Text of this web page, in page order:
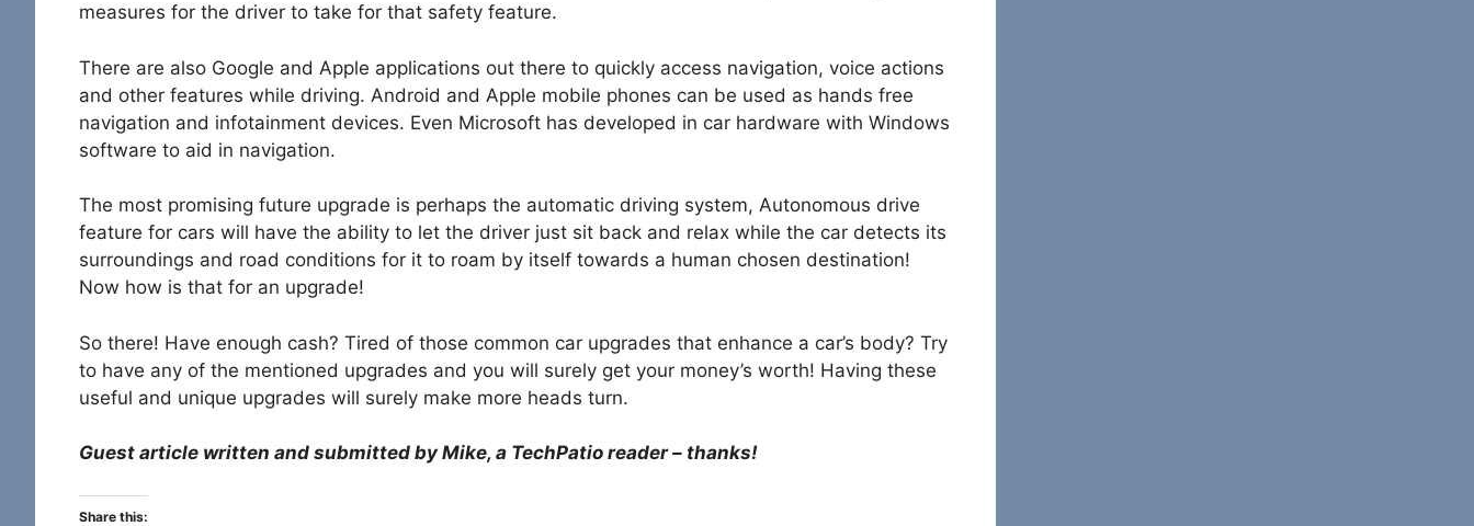
measures for the driver to take for that safety feature.
There are also Google and Apple applications out there to quickly access navigation, voice actions
and other features while driving. Android and Apple mobile phones can be used as hands free
navigation and infotainment devices. Even Microsoft has developed in car hardware with Windows
software to aid in navigation.
The most promising future upgrade is perhaps the automatic driving system, Autonomous drive
feature for cars will have the ability to let the driver just sit back and relax while the car detects its
surroundings and road conditions for it to roam by itself towards a human chosen destination!
Now how is that for an upgrade!
So there! Have enough cash? Tired of those common car upgrades that enhance a car’s body? Try
to have any of the mentioned upgrades and you will surely get your money’s worth! Having these
useful and unique upgrades will surely make more heads turn.
Guest article written and submitted by Mike, a TechPatio reader – thanks!
Share this: